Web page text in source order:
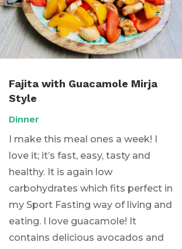
Fajita with Guacamole Mirja
Style
Dinner
I make this meal ones a week! I
love it; it’s fast, easy, tasty and
healthy. It is again low
carbohydrates which fits perfect in
my Sport Fasting way of living and
eating. I love guacamole! It
contains delicious avocados and